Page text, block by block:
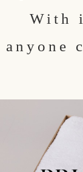
With
anyone